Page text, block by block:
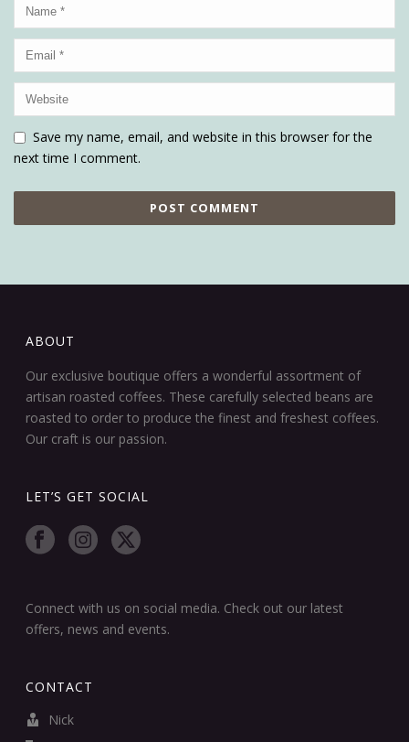
Save my name, email, and website in this browser for the
next time I comment.
ABOUT
Our exclusive boutique offers a wonderful assortment of
artisan roasted coffees. These carefully selected beans are
roasted to order to produce the finest and freshest coffees.
Our craft is our passion.
LET’S GET SOCIAL
Connect with us on social media. Check out our latest
offers, news and events.
CONTACT
Nick